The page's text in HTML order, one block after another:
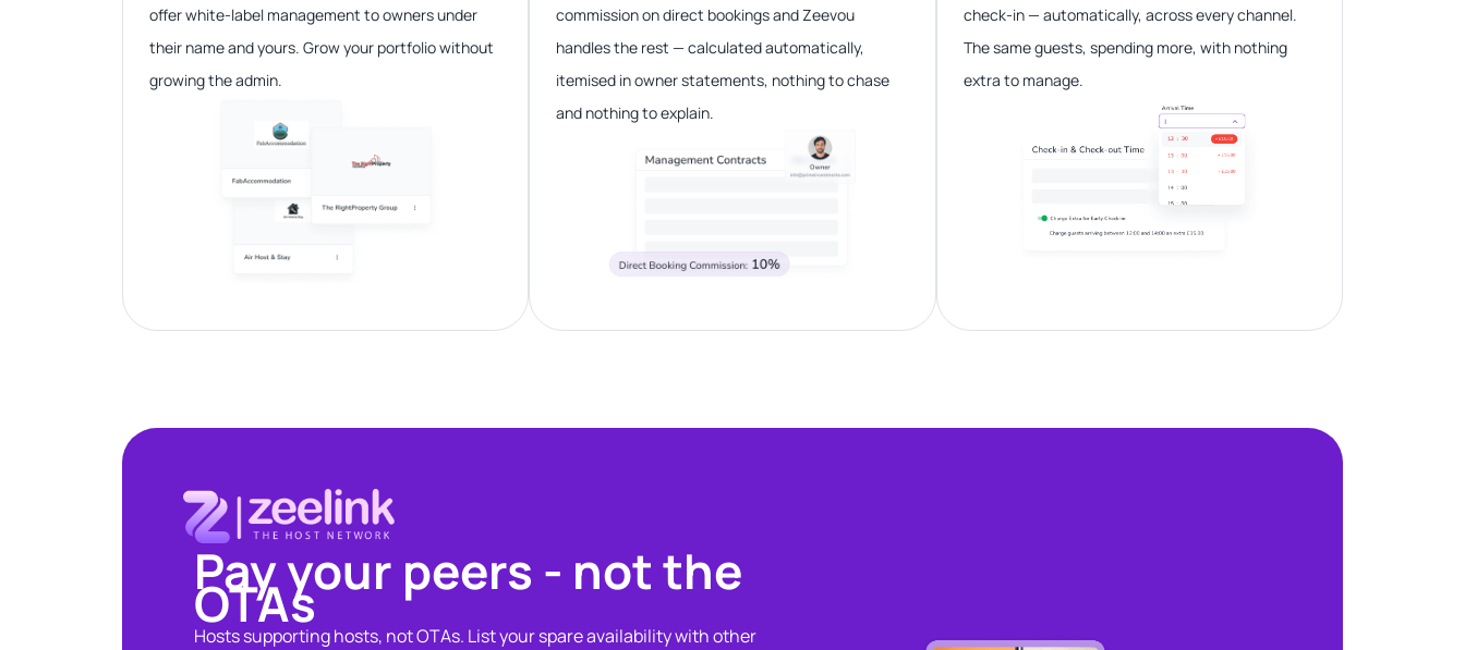
offer white-label management to owners under
their name and yours. Grow your portfolio without
growing the admin.
commission on direct bookings and Zeevou
handles the rest — calculated automatically,
itemised in owner statements, nothing to chase
and nothing to explain.
check-in — automatically, across every channel.
The same guests, spending more, with nothing
extra to manage.
Pay your peers - not the
OTAs​
Hosts supporting hosts, not OTAs. List your spare availability with other